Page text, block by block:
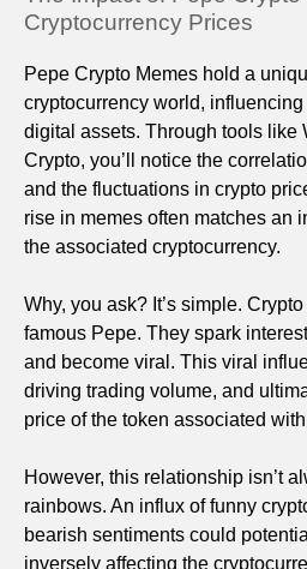
Cryptocurrency Prices
Pepe Crypto Memes hold a
cryptocurrency world,
digital assets. Through tools like
Crypto, you’ll notice the
and the fluctuations in crypto
rise in memes often matches an
the associated cryptocurrency.
Why, you ask? It’s simple.
famous Pepe. They spark
and become viral. This viral
driving trading volume, and
price of the token associated
However, this relationship isn’t
rainbows. An influx of funny
bearish sentiments could
inversely affecting the